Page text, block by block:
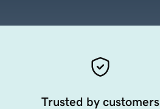
Trusted by customers